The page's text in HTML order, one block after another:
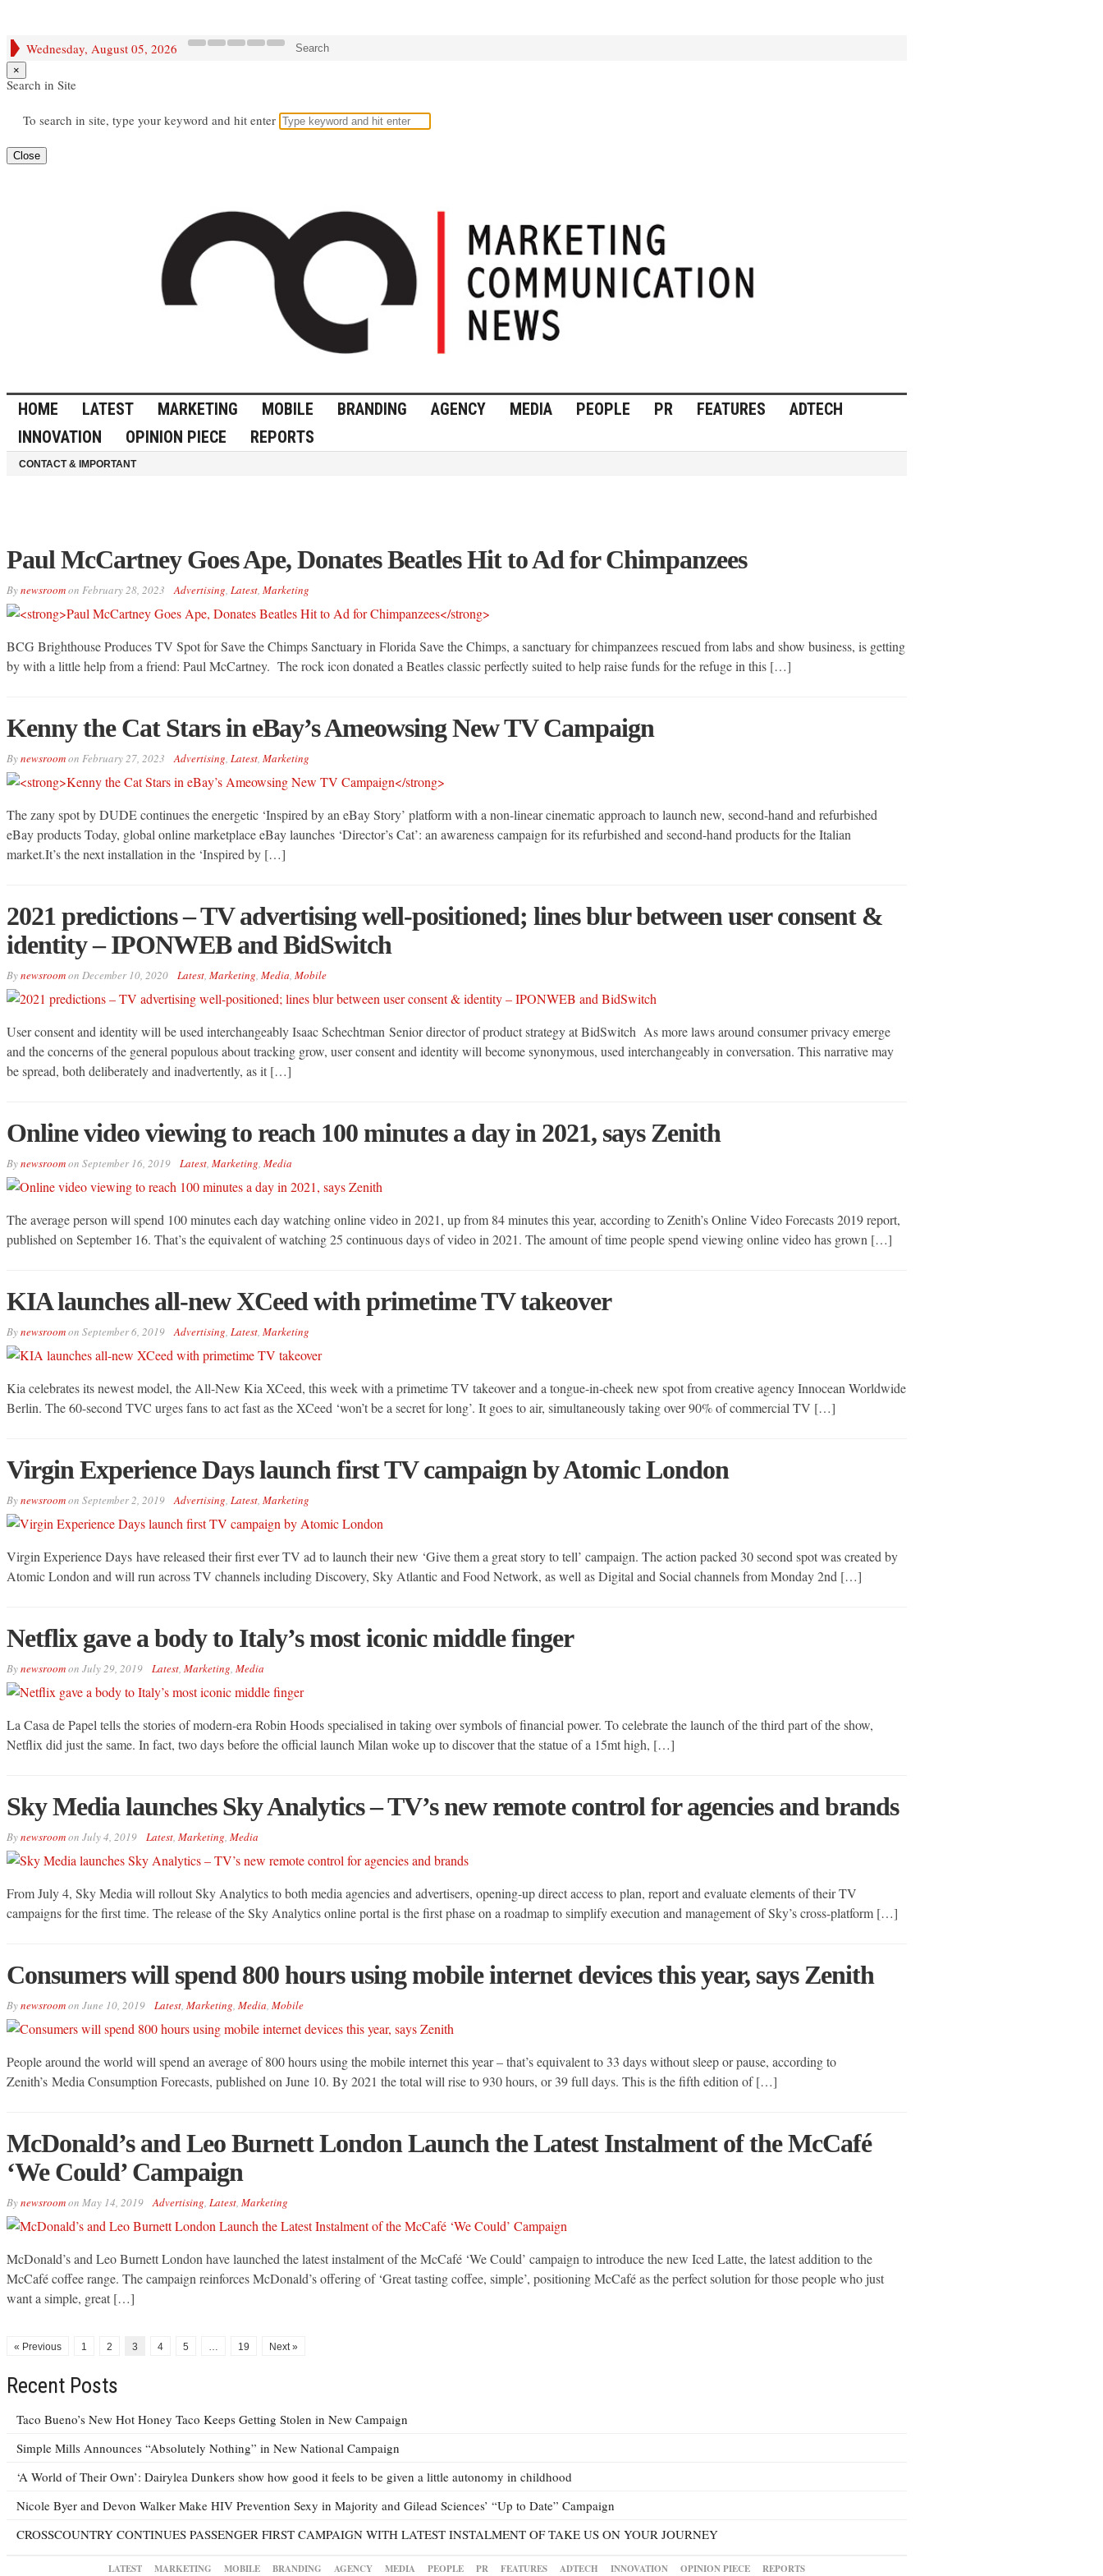
Wednesday, August 05, 2026
Search
×
Search in Site
To search in site, type your keyword and hit enter
Close
HOME LATEST MARKETING MOBILE BRANDING AGENCY MEDIA PEOPLE PR FEATURES
ADTECH
INNOVATION
OPINION PIECE REPORTS
CONTACT & IMPORTANT
Paul McCartney Goes Ape, Donates Beatles Hit to Ad for Chimpanzees
Bynewsroomon February 28, 2023 Advertising, Latest, Marketing
BCG Brighthouse Produces TV Spot for Save the Chimps Sanctuary in Florida Save the Chimps, a sanctuary for chimpanzees rescued from labs and show business, is getting
by with a little help from a friend: Paul McCartney. The rock icon donated a Beatles classic perfectly suited to help raise funds for the refuge in this […]
Kenny the Cat Stars in eBay’s Ameowsing New TV Campaign
Bynewsroomon February 27, 2023 Advertising, Latest, Marketing
The zany spot by DUDE continues the energetic ‘Inspired by an eBay Story’ platform with a non-linear cinematic approach to launch new, second-hand and refurbished
eBay products Today, global online marketplace eBay launches ‘Director’s Cat’: an awareness campaign for its refurbished and second-hand products for the Italian
market.It’s the next installation in the ‘Inspired by […]
2021 predictions – TV advertising well-positioned; lines blur between user consent &
identity – IPONWEB and BidSwitch
Bynewsroomon December 10, 2020 Latest, Marketing, Media, Mobile
User consent and identity will be used interchangeably Isaac Schechtman Senior director of product strategy at BidSwitch As more laws around consumer privacy emerge
and the concerns of the general populous about tracking grow, user consent and identity will become synonymous, used interchangeably in conversation. This narrative may
be spread, both deliberately and inadvertently, as it […]
Online video viewing to reach 100 minutes a day in 2021, says Zenith
Bynewsroomon September 16, 2019 Latest, Marketing, Media
The average person will spend 100 minutes each day watching online video in 2021, up from 84 minutes this year, according to Zenith’s Online Video Forecasts 2019 report,
published on September 16. That’s the equivalent of watching 25 continuous days of video in 2021. The amount of time people spend viewing online video has grown […]
KIA launches all-new XCeed with primetime TV takeover
Bynewsroomon September 6, 2019 Advertising, Latest, Marketing
Kia celebrates its newest model, the All-New Kia XCeed, this week with a primetime TV takeover and a tongue-in-cheek new spot from creative agency Innocean Worldwide
Berlin. The 60-second TVC urges fans to act fast as the XCeed ‘won’t be a secret for long’. It goes to air, simultaneously taking over 90% of commercial TV […]
Virgin Experience Days launch first TV campaign by Atomic London
Bynewsroomon September 2, 2019 Advertising, Latest, Marketing
Virgin Experience Days have released their first ever TV ad to launch their new ‘Give them a great story to tell’ campaign. The action packed 30 second spot was created by
Atomic London and will run across TV channels including Discovery, Sky Atlantic and Food Network, as well as Digital and Social channels from Monday 2nd […]
Netflix gave a body to Italy’s most iconic middle finger
Bynewsroomon July 29, 2019 Latest, Marketing, Media
La Casa de Papel tells the stories of modern-era Robin Hoods specialised in taking over symbols of financial power. To celebrate the launch of the third part of the show,
Netflix did just the same. In fact, two days before the official launch Milan woke up to discover that the statue of a 15mt high, […]
Sky Media launches Sky Analytics – TV’s new remote control for agencies and brands
Bynewsroomon July 4, 2019 Latest, Marketing, Media
From July 4, Sky Media will rollout Sky Analytics to both media agencies and advertisers, opening-up direct access to plan, report and evaluate elements of their TV
campaigns for the first time. The release of the Sky Analytics online portal is the first phase on a roadmap to simplify execution and management of Sky’s cross-platform […]
Consumers will spend 800 hours using mobile internet devices this year, says Zenith
Bynewsroomon June 10, 2019 Latest, Marketing, Media, Mobile
People around the world will spend an average of 800 hours using the mobile internet this year – that’s equivalent to 33 days without sleep or pause, according to
Zenith’s Media Consumption Forecasts, published on June 10. By 2021 the total will rise to 930 hours, or 39 full days. This is the fifth edition of […]
McDonald’s and Leo Burnett London Launch the Latest Instalment of the McCafé
‘We Could’ Campaign
Bynewsroomon May 14, 2019 Advertising, Latest, Marketing
McDonald’s and Leo Burnett London have launched the latest instalment of the McCafé ‘We Could’ campaign to introduce the new Iced Latte, the latest addition to the
McCafé coffee range. The campaign reinforces McDonald’s offering of ‘Great tasting coffee, simple’, positioning McCafé as the perfect solution for those people who just
want a simple, great […]
« Previous 1 2 3 4 5 … 19 Next »
Recent Posts
Taco Bueno’s New Hot Honey Taco Keeps Getting Stolen in New Campaign
Simple Mills Announces “Absolutely Nothing” in New National Campaign
‘A World of Their Own’: Dairylea Dunkers show how good it feels to be given a little autonomy in childhood
Nicole Byer and Devon Walker Make HIV Prevention Sexy in Majority and Gilead Sciences’ “Up to Date” Campaign
CROSSCOUNTRY CONTINUES PASSENGER FIRST CAMPAIGN WITH LATEST INSTALMENT OF TAKE US ON YOUR JOURNEY
LATEST MARKETING MOBILE BRANDING AGENCY MEDIA PEOPLE PR FEATURES ADTECH INNOVATION OPINION PIECE REPORTS